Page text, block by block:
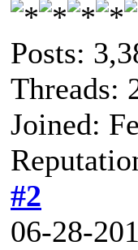
Posts:
Threads:
Joined:
#2
06-28-